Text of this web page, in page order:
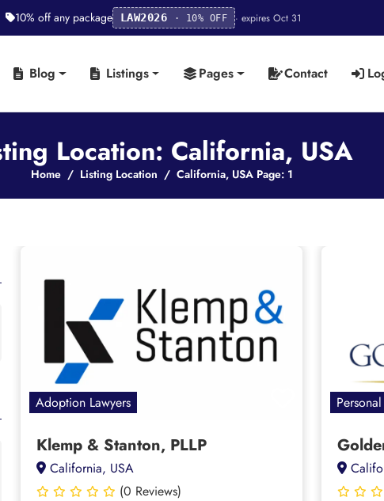
10% off any package LAW2026 · 10% OFF · expires Oct 31
Blog Listings Pages Contact
Location: California, USA
Home Listing Location California, USA Page: 1
Adoption Lawyers
Klemp & Stanton, PLLP
California, USA
(0 Reviews)